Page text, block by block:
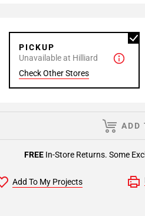
PICKUP
Unavailable at Hilliard
Check Other Stores
FREEIn-Store Returns. Some
ADD
Add To My Projects